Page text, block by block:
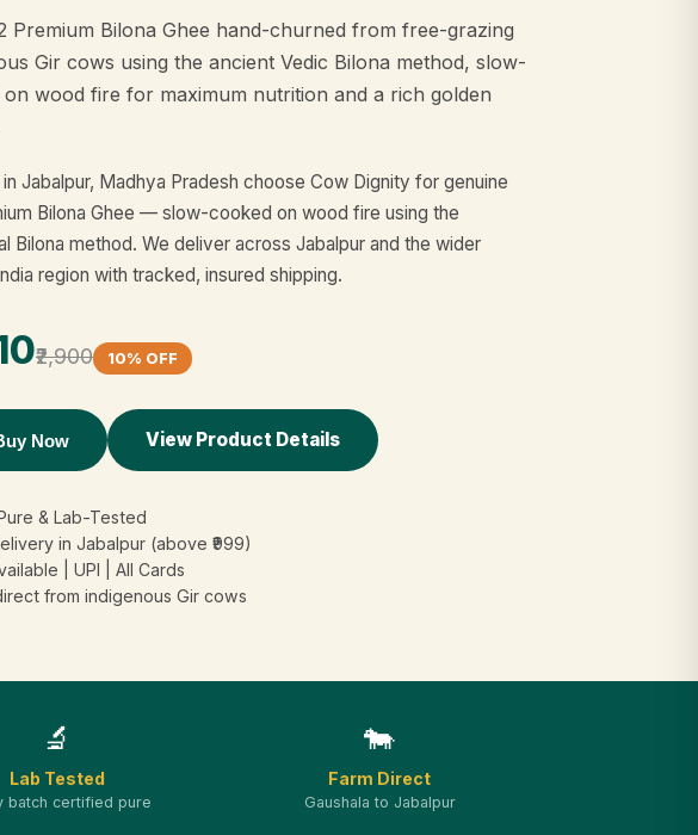
Premium Bilona Ghee hand-churned from free-grazing
Gir cows using the ancient Vedic Bilona method, slow-
wood fire for maximum nutrition and a rich golden
in Jabalpur, Madhya Pradesh choose Cow Dignity for genuine
Bilona Ghee — slow-cooked on wood fire using the
Bilona method. We deliver across Jabalpur and the wider
region with tracked, insured shipping.
₹2,900 10% OFF
Now View Product Details
& Lab-Tested
in Jabalpur (above ₹999)
| UPI | All Cards
from indigenous Gir cows
🔬
Lab Tested
batch certified pure
🐄
Farm Direct
Gaushala to Jabalpur